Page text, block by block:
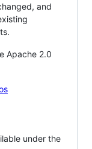
and
Apache 2.0
under the